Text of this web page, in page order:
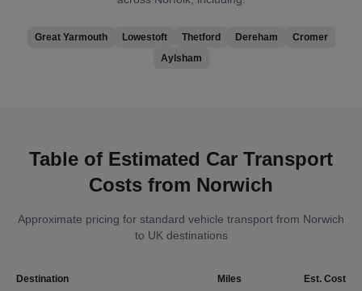
Great Yarmouth Lowestoft Thetford Dereham
Cromer
Aylsham
Table of Estimated Car Transport
Costs from Norwich
Approximate pricing for standard vehicle transport from Norwich
to UK destinations
Destination Miles Est. Cost